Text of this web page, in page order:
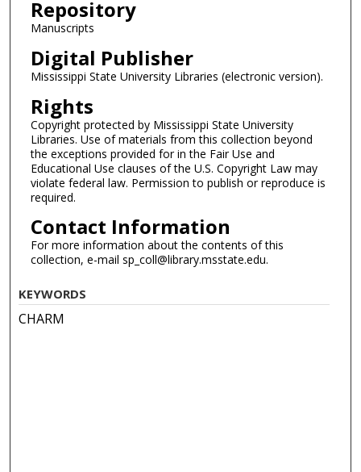
Repository
Manuscripts
Digital Publisher
Mississippi State University Libraries (electronic version).
Rights
Copyright protected by Mississippi State University
Libraries. Use of materials from this collection beyond
the exceptions provided for in the Fair Use and
Educational Use clauses of the U.S. Copyright Law may
violate federal law. Permission to publish or reproduce is
required.
Contact Information
For more information about the contents of this
collection, e-mail sp_coll@library.msstate.edu.
KEYWORDS
CHARM